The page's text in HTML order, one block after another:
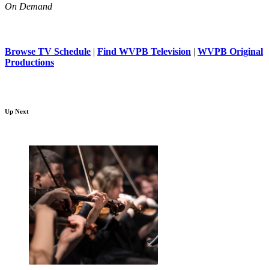
On Demand
Browse TV Schedule | Find WVPB Television | WVPB Original
Productions
Up Next